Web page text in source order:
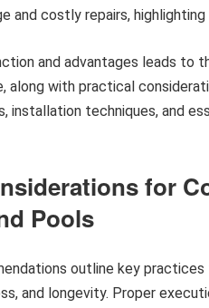
and costly repairs,
and advantages leads to
along with practical
installation techniques, and
for
Pools
outline key
and longevity. Proper